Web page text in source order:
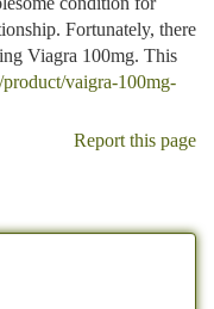
Fortunately, there
Viagra 100mg. This
vaigra-100mg-
Report this page